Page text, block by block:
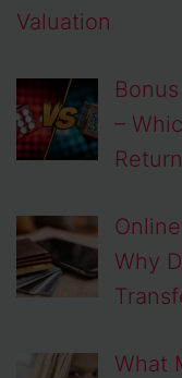
Valuation
–
Why
What